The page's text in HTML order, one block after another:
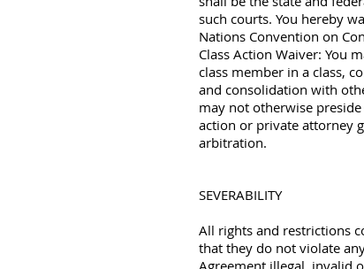
such courts. You hereby
Nations Convention on
Class Action Waiver: You
class member in a class,
and consolidation with
may not otherwise
action or private attorney
arbitration.
SEVERABILITY
All rights and restrictions
that they do not violate
Agreement illegal, invalid